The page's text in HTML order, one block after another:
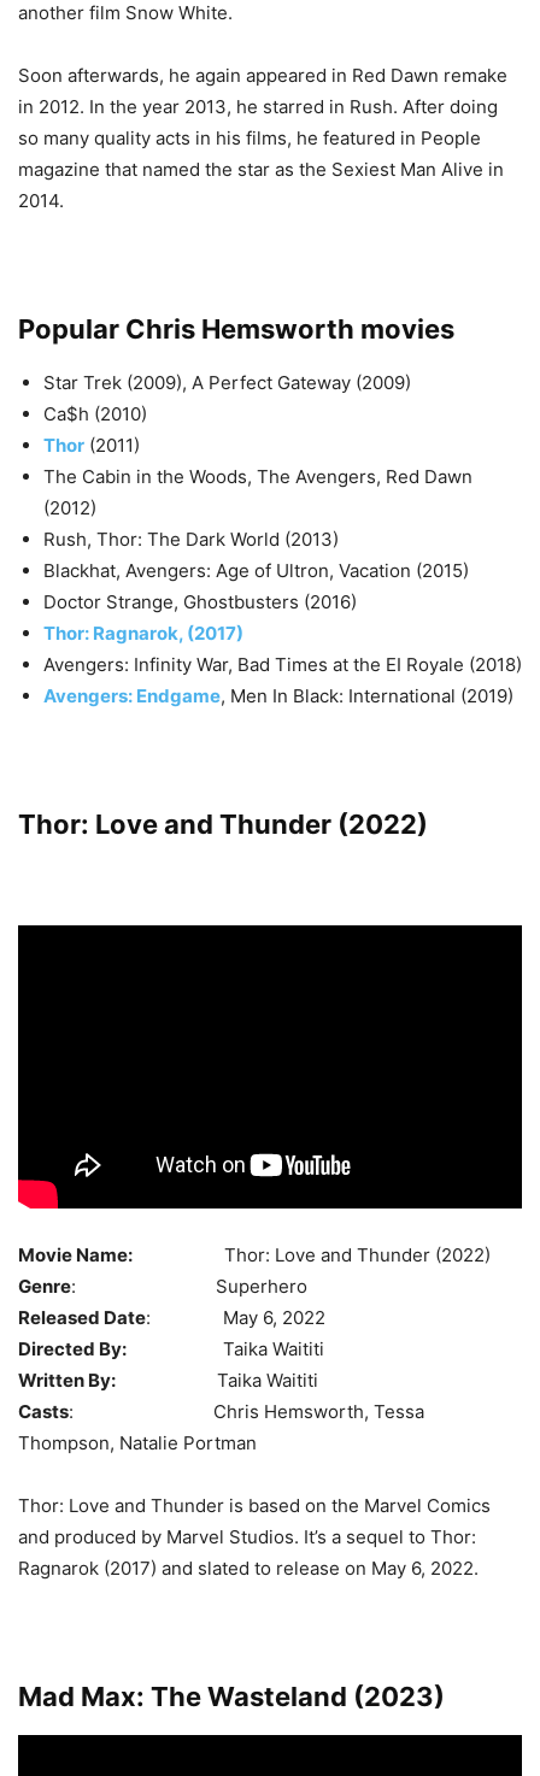
another film Snow White.
Soon afterwards, he again appeared in Red Dawn remake
in 2012. In the year 2013, he starred in Rush. After doing
so many quality acts in his films, he featured in People
magazine that named the star as the Sexiest Man Alive in
2014.
Popular Chris Hemsworth movies
Star Trek (2009), A Perfect Gateway (2009)
Ca$h (2010)
Thor (2011)
The Cabin in the Woods, The Avengers, Red Dawn
(2012)
Rush, Thor: The Dark World (2013)
Blackhat, Avengers: Age of Ultron, Vacation (2015)
Doctor Strange, Ghostbusters (2016)
Thor: Ragnarok, (2017)
Avengers: Infinity War, Bad Times at the EI Royale (2018)
Avengers: Endgame, Men In Black: International (2019)
Thor: Love and Thunder (2022)
Movie Name: Thor: Love and Thunder (2022)
Genre: Superhero
Released Date: May 6, 2022
Directed By: Taika Waititi
Written By: Taika Waititi
Casts: Chris Hemsworth, Tessa
Thompson, Natalie Portman
Thor: Love and Thunder is based on the Marvel Comics
and produced by Marvel Studios. It’s a sequel to Thor:
Ragnarok (2017) and slated to release on May 6, 2022.
Mad Max: The Wasteland (2023)